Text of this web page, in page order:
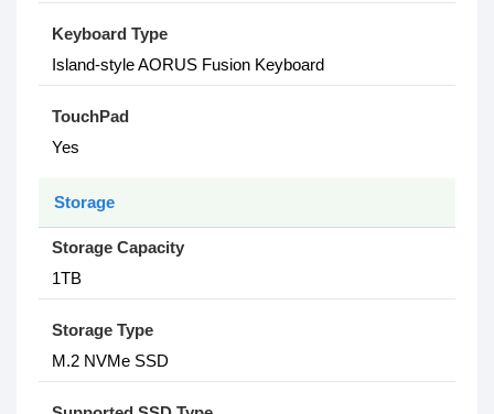
Keyboard Type
Island-style AORUS Fusion Keyboard
TouchPad
Yes
Storage
Storage Capacity
1TB
Storage Type
M.2 NVMe SSD